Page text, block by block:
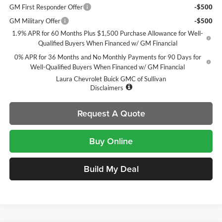
GM First Responder Offer
-$500
GM Military Offer
-$500
1.9% APR for 60 Months Plus $1,500 Purchase Allowance for Well-
Qualified Buyers When Financed w/ GM Financial
0% APR for 36 Months and No Monthly Payments for 90 Days for
Well-Qualified Buyers When Financed w/ GM Financial
Laura Chevrolet Buick GMC of Sullivan
Disclaimers
Request A Quote
Buy Online
Build My Deal